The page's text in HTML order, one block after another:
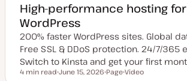
High-performance hosting for
WordPress
200% faster WordPress sites. Global
Free SSL & DDoS protection. 24/7/365
Switch to Kinsta and get your first
Reading time
4 min read June 15, 2026 Page Video